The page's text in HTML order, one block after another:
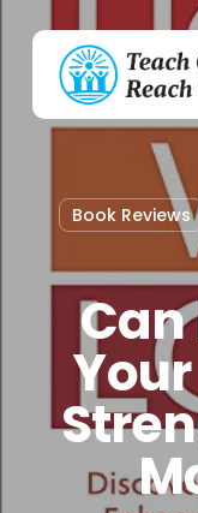
content
Book Reviews